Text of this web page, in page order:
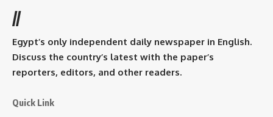
//
Egypt’s only independent daily newspaper in English.
Discuss the country’s latest with the paper’s
reporters, editors, and other readers.
Quick Link